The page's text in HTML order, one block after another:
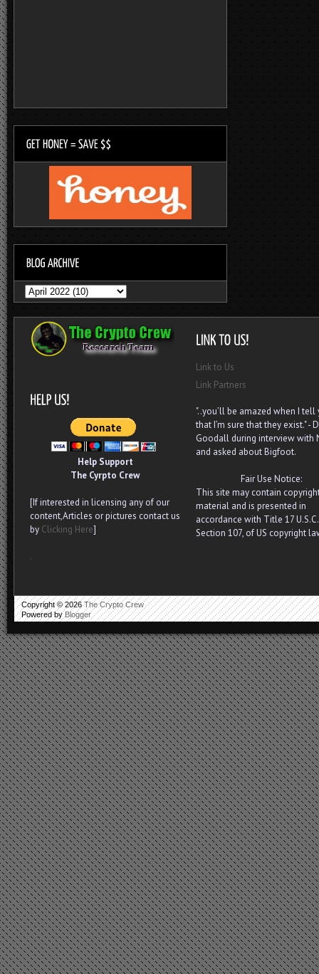
Help Support
The Cyrpto Crew
[If interested in licensing any of our
content,Articles or pictures contact us
by Clicking Here]
.
Link to Us
Link Partners
"..you’ll be amazed when I tell
that I’m sure that they exist." -
Goodall during interview with
and asked about Bigfoot.
Fair Use Notice:
This site may contain
material and is presented in
accordance with Title 17 U.S.C.
Section 107, of US copyright
Copyright ©2026The Crypto Crew
Powered by Blogger